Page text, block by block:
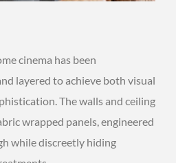
cinema has been
layered to achieve both visual
The walls and ceiling
wrapped panels, engineered
while discreetly hiding